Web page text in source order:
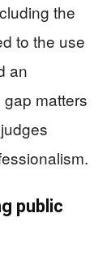
the
to the use
an
matters
public